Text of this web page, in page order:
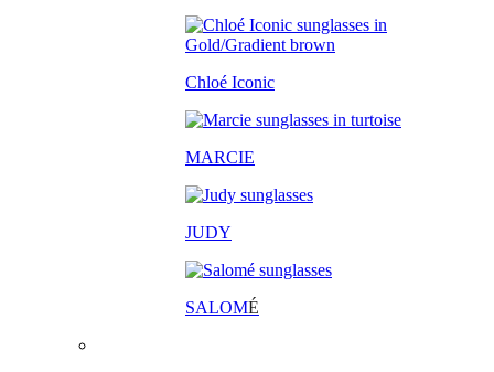
Chloé Iconic
MARCIE
JUDY
SALOMÉ